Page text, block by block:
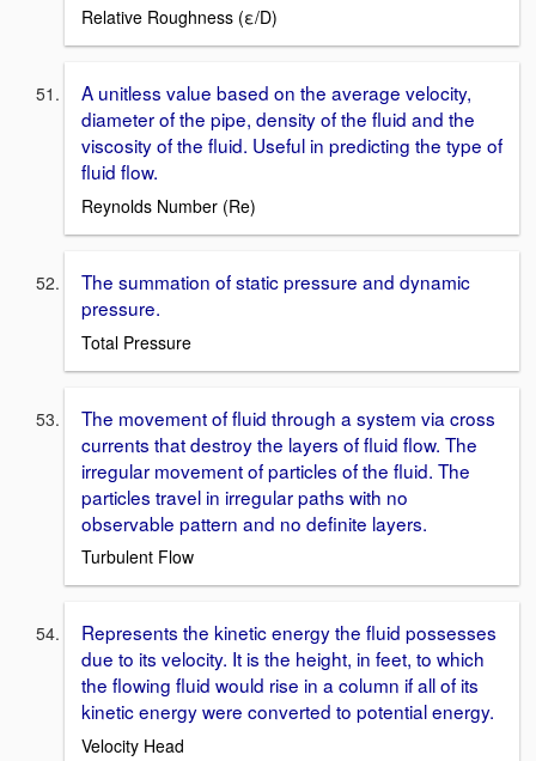
Relative Roughness (ε/D)
A unitless value based on the average velocity,
diameter of the pipe, density of the fluid and the
viscosity of the fluid. Useful in predicting the type of
fluid flow.
Reynolds Number (Re)
The summation of static pressure and dynamic
pressure.
Total Pressure
The movement of fluid through a system via cross
currents that destroy the layers of fluid flow. The
irregular movement of particles of the fluid. The
particles travel in irregular paths with no
observable pattern and no definite layers.
Turbulent Flow
Represents the kinetic energy the fluid possesses
due to its velocity. It is the height, in feet, to which
the flowing fluid would rise in a column if all of its
kinetic energy were converted to potential energy.
Velocity Head